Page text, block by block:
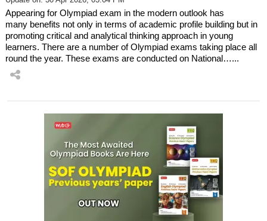
Appearing for Olympiad exam in the modern outlook has
many benefits not only in terms of academic profile building but in
promoting critical and analytical thinking approach in young
learners. There are a number of Olympiad exams taking place all
round the year. These exams are conducted on National…...